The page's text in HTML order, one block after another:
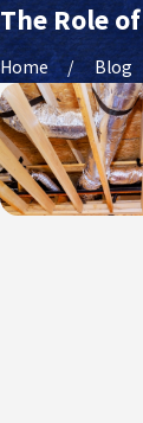
The Role
Home Blog